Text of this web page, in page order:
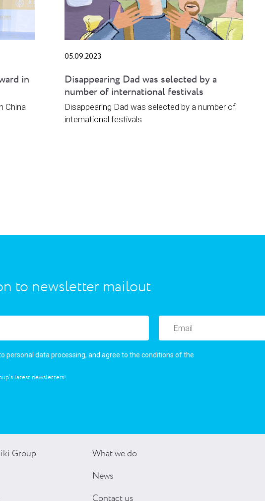
in
China
05.09.2023
Disappearing Dad was selected by a
number of international festivals
Disappearing Dad was selected by a number of
international festivals
to newsletter mailout
personal data processing, and agree to the conditions of the
latest newsletters!
Group
What we do
News